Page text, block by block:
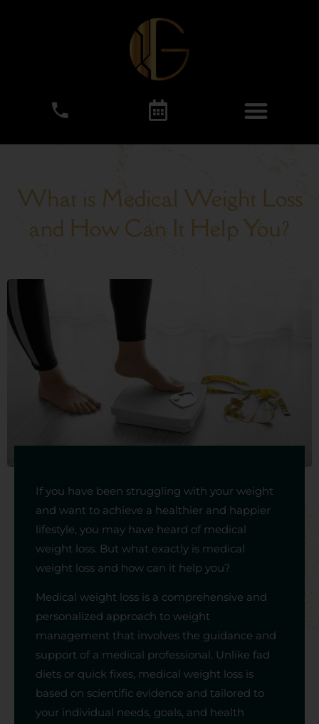
What is Medical Weight Loss
and How Can It Help You?
If you have been struggling with your weight
and want to achieve a healthier and happier
lifestyle, you may have heard of medical
weight loss. But what exactly is medical
weight loss and how can it help you?
Medical weight loss is a comprehensive and
personalized approach to weight
management that involves the guidance and
support of a medical professional. Unlike fad
diets or quick fixes, medical weight loss is
based on scientific evidence and tailored to
your individual needs, goals, and health